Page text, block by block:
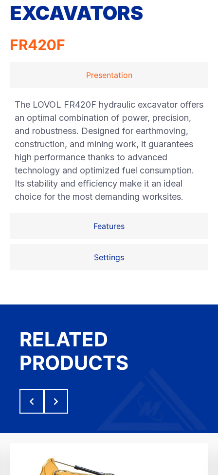
EXCAVATORS
FR420F
Presentation
Features
Settings
The LOVOL FR420F hydraulic excavator offers
an optimal combination of power, precision,
and robustness. Designed for earthmoving,
construction, and mining work, it guarantees
high performance thanks to advanced
technology and optimized fuel consumption.
Its stability and efficiency make it an ideal
choice for the most demanding worksites.
RELATED
PRODUCTS